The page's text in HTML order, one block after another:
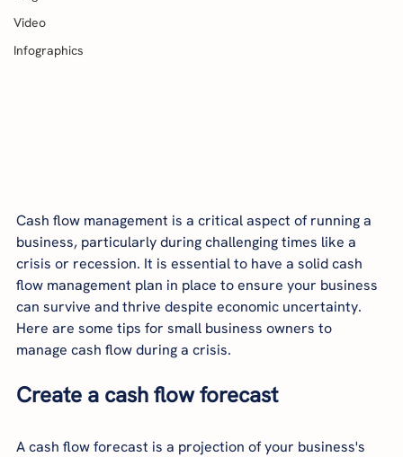
Video
Infographics
Cash flow management is a critical aspect of running a
business, particularly during challenging times like a
crisis or recession. It is essential to have a solid cash
flow management plan in place to ensure your business
can survive and thrive despite economic uncertainty.
Here are some tips for small business owners to
manage cash flow during a crisis.
Create a cash flow forecast
A cash flow forecast is a projection of your business's